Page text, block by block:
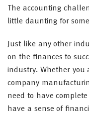
The accounting
little daunting for
Just like any other
on the finances to
industry. Whether
company
need to have
have a sense of